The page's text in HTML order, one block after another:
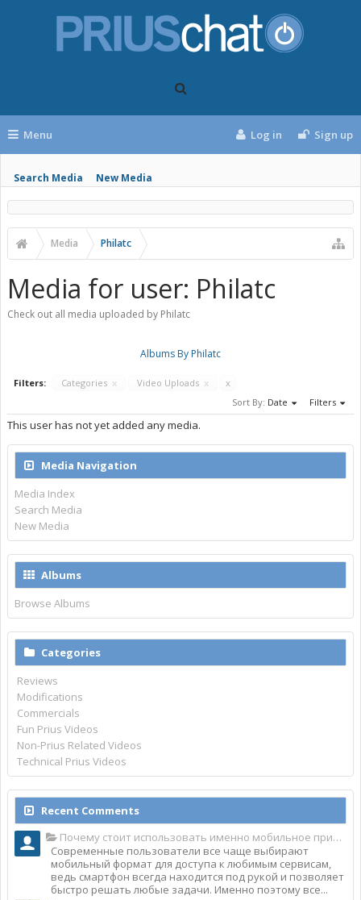
Menu
Search Media New Media
Log in Sign up
Media Philatc
Media for user: Philatc
Check out all media uploaded by Philatc
Albums By Philatc
Filters: Categories x Video Uploads x
x
Sort By: Date Filters
This user has not yet added any media.
Media Navigation
Media Index
Search Media
New Media
Albums
Browse Albums
Categories
Reviews
Modifications
Commercials
Fun Prius Videos
Non-Prius Related Videos
Technical Prius Videos
Recent Comments
Почему стоит использовать именно мобильное приложение Top Match?
Современные пользователи все чаще выбирают
мобильный формат для доступа к любимым сервисам,
ведь смартфон всегда находится под рукой и позволяет
быстро решать любые задачи. Именно поэтому все...